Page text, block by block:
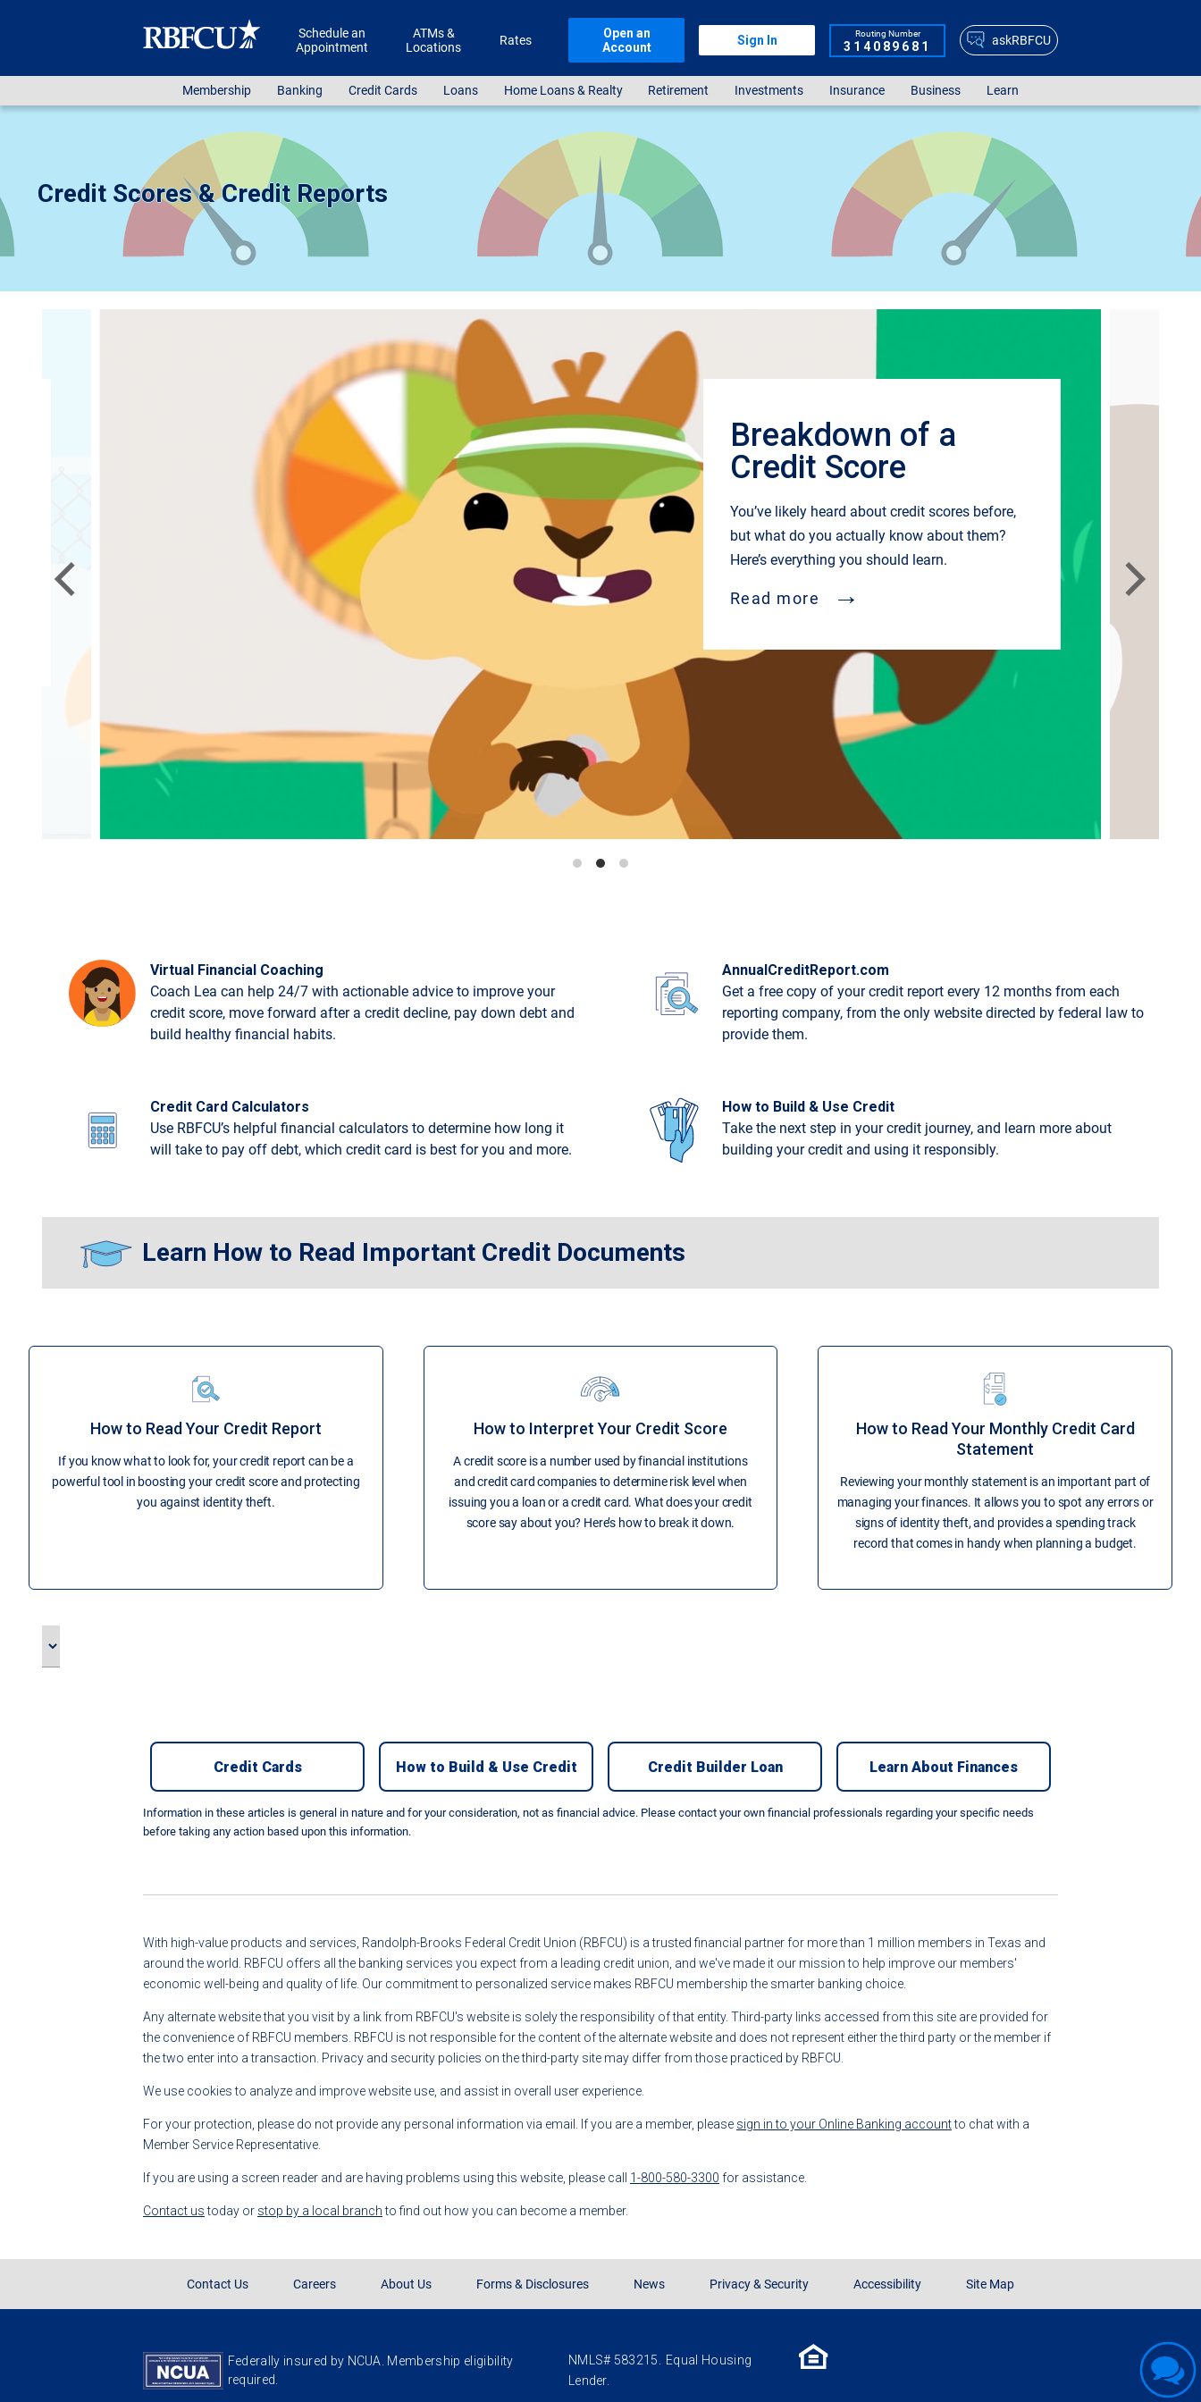
Skip to main contentSchedule an
Appointment
ATMs &
Locations
Rates
Open an
Account
Sign In Routing Number
314089681 askRBFCU
Membership Banking Credit Cards Loans Home Loans & Realty Retirement Investments Insurance Business Learn
Credit Scores & Credit Reports
Breakdown of a
Credit Score
You’ve likely heard about credit scores before,
but what do you actually know about them?
Here’s everything you should learn.
Read more →
Virtual Financial Coaching
Coach Lea can help 24/7 with actionable advice to improve your
credit score, move forward after a credit decline, pay down debt and
build healthy financial habits.
AnnualCreditReport.com
Get a free copy of your credit report every 12 months from each
reporting company, from the only website directed by federal law to
provide them.
Credit Card Calculators
Use RBFCU’s helpful financial calculators to determine how long it
will take to pay off debt, which credit card is best for you and more.
How to Build & Use Credit
Take the next step in your credit journey, and learn more about
building your credit and using it responsibly.
Learn How to Read Important Credit Documents
How to Read Your Credit Report
If you know what to look for, your credit report can be a
powerful tool in boosting your credit score and protecting
you against identity theft.
How to Interpret Your Credit Score
A credit score is a number used by financial institutions
and credit card companies to determine risk level when
issuing you a loan or a credit card. What does your credit
score say about you? Here’s how to break it down.
How to Read Your Monthly Credit Card
Statement
Reviewing your monthly statement is an important part of
managing your finances. It allows you to spot any errors or
signs of identity theft, and provides a spending track
record that comes in handy when planning a budget.
Credit Cards How to Build & Use Credit Credit Builder Loan Learn About Finances
Information in these articles is general in nature and for your consideration, not as financial advice. Please contact your own financial professionals regarding your specific needs
before taking any action based upon this information.
With high-value products and services, Randolph-Brooks Federal Credit Union (RBFCU) is a trusted financial partner for more than 1 million members in Texas and
around the world. RBFCU offers all the banking services you expect from a leading credit union, and we've made it our mission to help improve our members'
economic well-being and quality of life. Our commitment to personalized service makes RBFCU membership the smarter banking choice.
Any alternate website that you visit by a link from RBFCU's website is solely the responsibility of that entity. Third-party links accessed from this site are provided for
the convenience of RBFCU members. RBFCU is not responsible for the content of the alternate website and does not represent either the third party or the member if
the two enter into a transaction. Privacy and security policies on the third-party site may differ from those practiced by RBFCU.
We use cookies to analyze and improve website use, and assist in overall user experience.
For your protection, please do not provide any personal information via email. If you are a member, please sign in to your Online Banking accountto chat with a
Member Service Representative.
If you are using a screen reader and are having problems using this website, please call 1-800-580-3300 for assistance.
Contact ustoday or stop by a local branchto find out how you can become a member.
Contact Us Careers About Us Forms & Disclosures News Privacy & Security Accessibility Site Map
Federally insured by NCUA. Membership eligibility
required.
NMLS# 583215.
Equal Housing
Lender.